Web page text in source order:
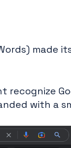
made
recognize
with a